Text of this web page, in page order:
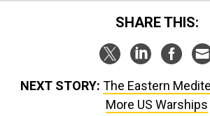
SHARE THIS:
NEXT STORY: The Eastern
More US Warships